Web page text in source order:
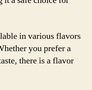
in various flavors
you prefer a
there is a flavor